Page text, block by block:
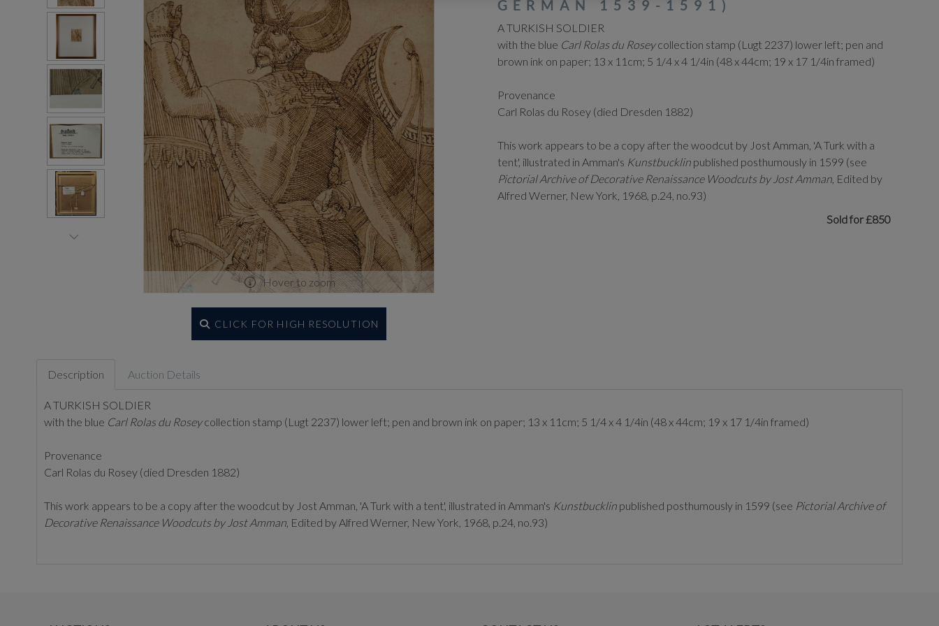
Hover to zoom
CLICK FOR HIGH RESOLUTION
GERMAN 1539-1591)
A TURKISH SOLDIER
with the blue Carl Rolas du Roseycollection stamp (Lugt 2237) lower left; pen and
brown ink on paper; 13 x 11cm; 5 1/4 x 4 1/4in (48 x 44cm; 19 x 17 1/4in framed)
Provenance
Carl Rolas du Rosey (died Dresden 1882)
This work appears to be a copy after the woodcut by Jost Amman, 'A Turk with a
tent', illustrated in Amman's Kunstbucklin published posthumously in 1599 (see
Pictorial Archive of Decorative Renaissance Woodcuts by Jost Amman, Edited by
Alfred Werner, New York, 1968, p.24, no.93)
Sold for £850
Description Auction Details
A TURKISH SOLDIER
with the blue Carl Rolas du Roseycollection stamp (Lugt 2237) lower left; pen and brown ink on paper; 13 x 11cm; 5 1/4 x 4 1/4in (48 x 44cm; 19 x 17 1/4in framed)
Provenance
Carl Rolas du Rosey (died Dresden 1882)
This work appears to be a copy after the woodcut by Jost Amman, 'A Turk with a tent', illustrated in Amman's Kunstbucklin published posthumously in 1599 (see Pictorial Archive of
Decorative Renaissance Woodcuts by Jost Amman, Edited by Alfred Werner, New York, 1968, p.24, no.93)